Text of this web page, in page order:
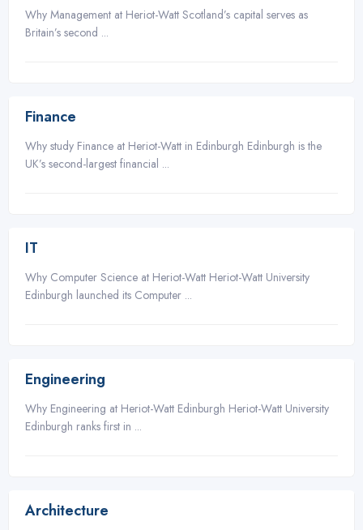
Why Management at Heriot-Watt Scotland’s capital serves as
Britain’s second ...
Finance
Why study Finance at Heriot-Watt in Edinburgh Edinburgh is the
UK’s second-largest financial ...
IT
Why Computer Science at Heriot-Watt Heriot-Watt University
Edinburgh launched its Computer ...
Engineering
Why Engineering at Heriot-Watt Edinburgh Heriot-Watt University
Edinburgh ranks first in ...
Architecture